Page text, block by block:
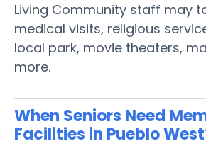
Living Community staff may
medical visits, religious
local park, movie theaters,
more.
When Seniors Need
Facilities in Pueblo